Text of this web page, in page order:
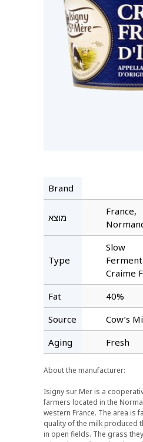
Brand
מוצא
France,
Type
Slow
Craime
Fat
40%
Source
Cow’s
Aging
Fresh
About the manufacturer:
Isigny sur Mer is a
farmers located in the
western France. The area is
quality of the milk produced
in open fields. The grass